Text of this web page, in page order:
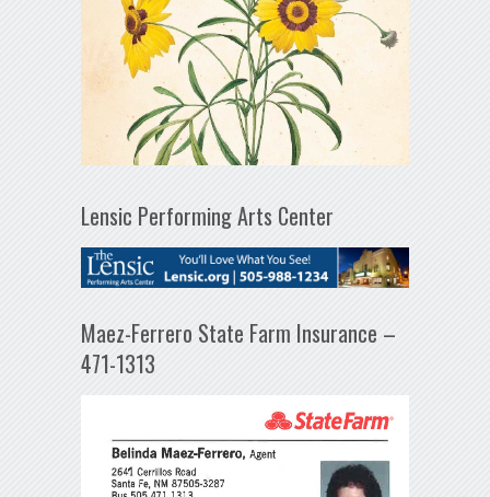
Lensic Performing Arts Center
Maez-Ferrero State Farm Insurance –
471-1313